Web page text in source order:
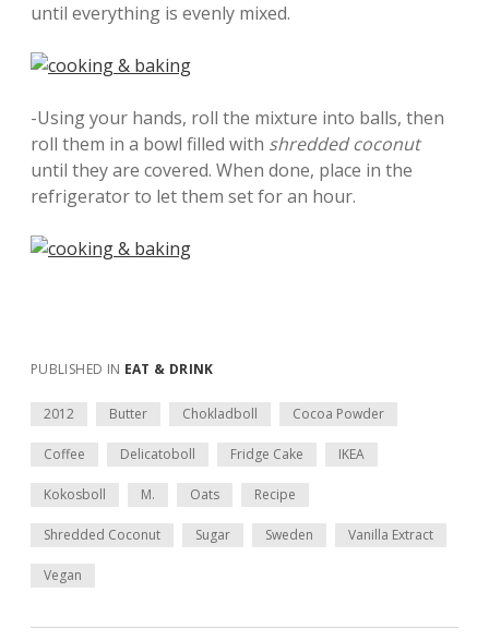
until everything is evenly mixed.
-Using your hands, roll the mixture into balls, then
roll them in a bowl filled with shredded coconut
until they are covered. When done, place in the
refrigerator to let them set for an hour.
PUBLISHED IN EAT & DRINK
2012 Butter Chokladboll Cocoa Powder
Coffee Delicatoboll Fridge Cake IKEA
Kokosboll M. Oats Recipe
Shredded Coconut Sugar Sweden Vanilla Extract
Vegan